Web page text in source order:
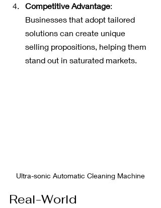
Competitive Advantage:
Businesses that adopt tailored
solutions can create unique
selling propositions, helping them
stand out in saturated markets.
Ultra-sonic Automatic Cleaning Machine
Real-World